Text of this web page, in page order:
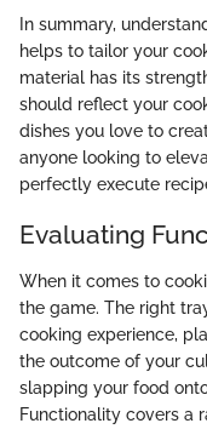
In summary,
helps to tailor your
material has its
should reflect your
dishes you love to
anyone looking to
perfectly execute
Evaluating
When it comes to
the game. The right
cooking experience,
the outcome of your
slapping your food
Functionality covers a